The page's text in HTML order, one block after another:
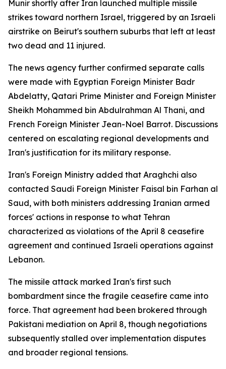
Munir shortly after Iran launched multiple missile
strikes toward northern Israel, triggered by an Israeli
airstrike on Beirut's southern suburbs that left at least
two dead and 11 injured.
The news agency further confirmed separate calls
were made with Egyptian Foreign Minister Badr
Abdelatty, Qatari Prime Minister and Foreign Minister
Sheikh Mohammed bin Abdulrahman Al Thani, and
French Foreign Minister Jean-Noel Barrot. Discussions
centered on escalating regional developments and
Iran's justification for its military response.
Iran's Foreign Ministry added that Araghchi also
contacted Saudi Foreign Minister Faisal bin Farhan al
Saud, with both ministers addressing Iranian armed
forces' actions in response to what Tehran
characterized as violations of the April 8 ceasefire
agreement and continued Israeli operations against
Lebanon.
The missile attack marked Iran's first such
bombardment since the fragile ceasefire came into
force. That agreement had been brokered through
Pakistani mediation on April 8, though negotiations
subsequently stalled over implementation disputes
and broader regional tensions.